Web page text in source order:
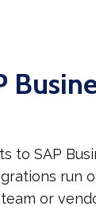
to SAP
run
or